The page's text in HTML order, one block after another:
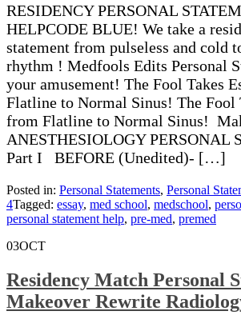
RESIDENCY PERSONAL
HELPCODE BLUE! We take a
statement from pulseless and cold
rhythm ! Medfools Edits Personal
your amusement! The Fool Takes
Flatline to Normal Sinus! The Fool
from Flatline to Normal Sinus!
ANESTHESIOLOGY PERSONAL
Part I BEFORE (Unedited)- […]
Posted in: Personal Statements, Personal
4Tagged: essay, med school, medschool,
personal statement help, pre-med, premed
03OCT
Residency Match Personal
Makeover Rewrite